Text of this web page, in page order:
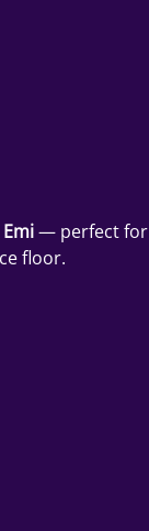
— perfect for
floor.